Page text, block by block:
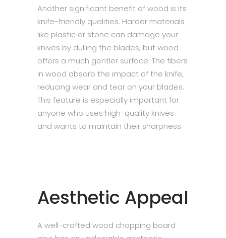
Another significant benefit of wood is its
knife-friendly qualities. Harder materials
like plastic or stone can damage your
knives by dulling the blades, but wood
offers a much gentler surface. The fibers
in wood absorb the impact of the knife,
reducing wear and tear on your blades.
This feature is especially important for
anyone who uses high-quality knives
and wants to maintain their sharpness.
Aesthetic Appeal
A well-crafted wood chopping board